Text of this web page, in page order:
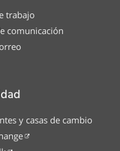
trabajo
comunicación
y casas de cambio